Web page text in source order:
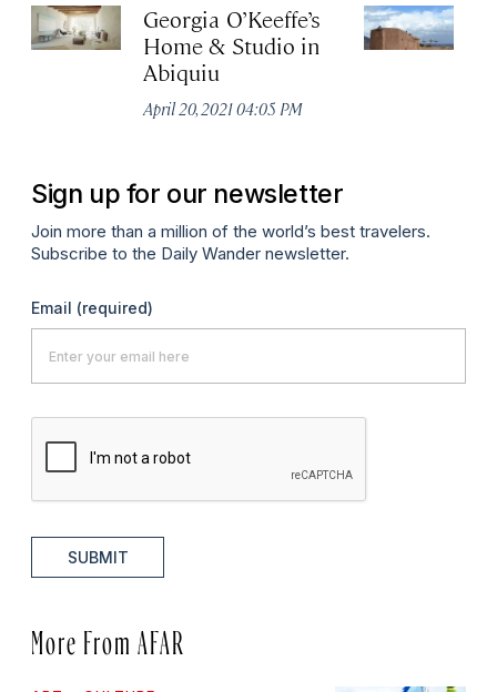
Georgia O’Keeffe’s
Home & Studio in
Abiquiu
April 20, 2021 04:05 PM
Sign up for our newsletter
Join more than a million of the world’s best travelers.
Subscribe to the Daily Wander newsletter.
Email (required)
SUBMIT
More From AFAR